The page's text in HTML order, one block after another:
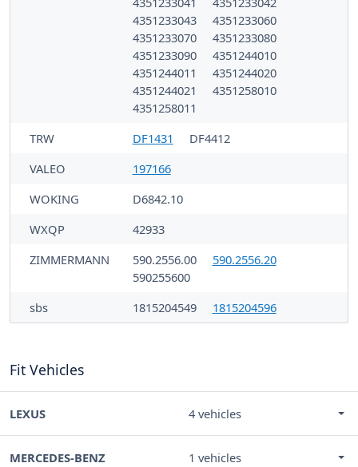
4351233043
4351233060
4351233070
4351233080
4351233090
4351244010
4351244011
4351244020
4351244021
4351258010
4351258011
TRW
DF1431
DF4412
VALEO
197166
WOKING
D6842.10
WXQP
42933
ZIMMERMANN
590.2556.00
590.2556.20
590255600
sbs
1815204549 1815204596
Fit Vehicles
LEXUS 4 vehicles
MERCEDES-BENZ 1 vehicles